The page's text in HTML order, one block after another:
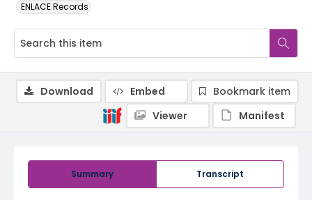
ENLACE Records
Summary Transcript
Download Embed
Bookmark item
Viewer
Manifest